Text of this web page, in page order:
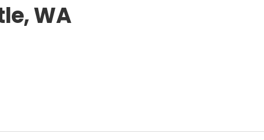
WA